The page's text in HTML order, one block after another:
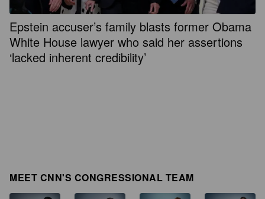
Epstein accuser’s family blasts former Obama
White House lawyer who said her assertions
‘lacked inherent credibility’
MEET CNN'S CONGRESSIONAL TEAM